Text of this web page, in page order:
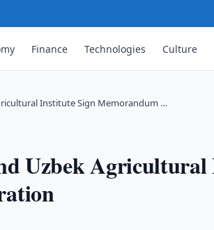
Finance Technologies Culture
Institute Sign Memorandum …
Uzbek